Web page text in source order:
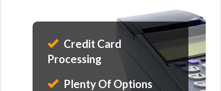
Credit Card
Processing
Plenty Of Options